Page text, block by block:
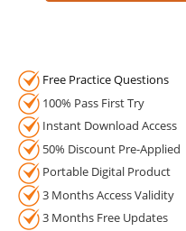
Free Practice Questions
100% Pass First Try
Instant Download Access
50% Discount Pre-Applied
Portable Digital Product
3 Months Access Validity
3 Months Free Updates